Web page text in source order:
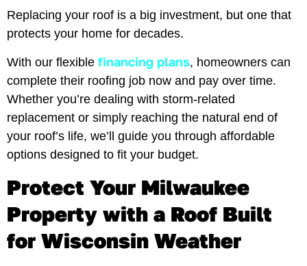
Replacing your roof is a big investment, but one that
protects your home for decades.
With our flexible financing plans, homeowners can
complete their roofing job now and pay over time.
Whether you’re dealing with storm-related
replacement or simply reaching the natural end of
your roof’s life, we’ll guide you through affordable
options designed to fit your budget.
Protect Your Milwaukee
Property with a Roof Built
for Wisconsin Weather